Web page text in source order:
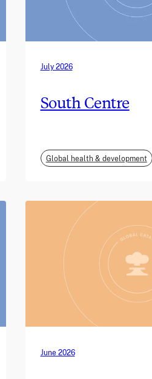
July 2026
South Centre
Global health & development
June 2026